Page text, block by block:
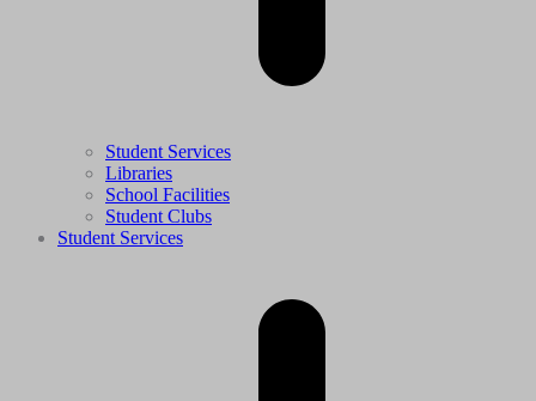
Student Services
Libraries
School Facilities
Student Clubs
Student Services